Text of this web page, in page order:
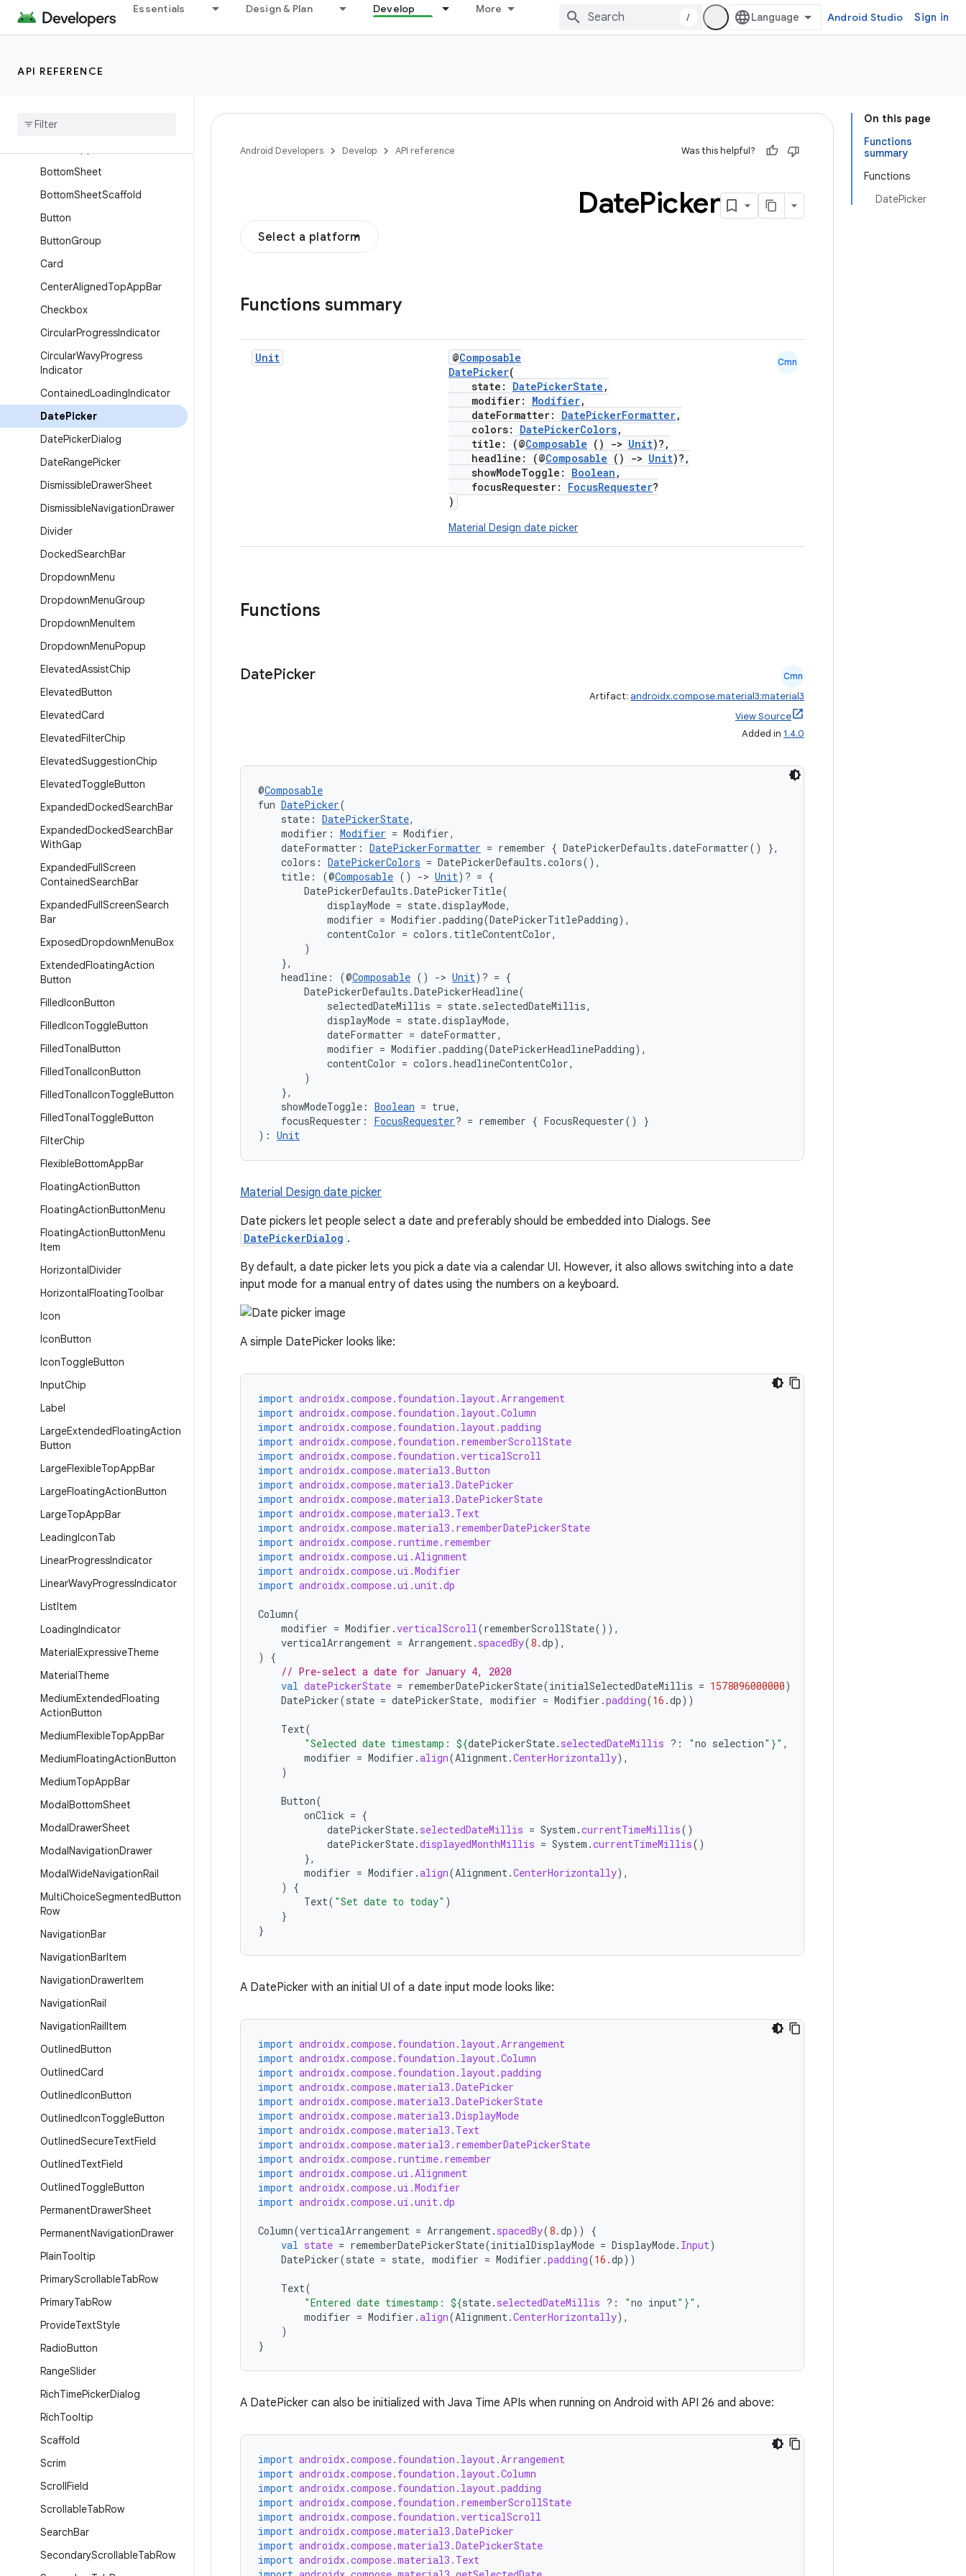
Essentials Design & Plan Develop More
/ Android Studio Sign in
API REFERENCE
AppBarRow
AppBarWithSearch
Basic
BottomSheet
BottomSheetScaffold
Button
ButtonGroup
Card
CenterAlignedTopAppBar
Checkbox
CircularProgressIndicator
CircularWavyProgress
Indicator
ContainedLoadingIndicator
DatePicker
DatePickerDialog
DateRangePicker
DismissibleDrawerSheet
DismissibleNavigationDrawer
Divider
DockedSearchBar
DropdownMenu
DropdownMenuGroup
DropdownMenuItem
DropdownMenuPopup
ElevatedAssistChip
ElevatedButton
ElevatedCard
ElevatedFilterChip
ElevatedSuggestionChip
ElevatedToggleButton
ExpandedDockedSearchBar
ExpandedDockedSearchBar
WithGap
ExpandedFullScreen
ContainedSearchBar
ExpandedFullScreenSearch
Bar
ExposedDropdownMenuBox
ExtendedFloatingAction
Button
FilledIconButton
FilledIconToggleButton
FilledTonalButton
FilledTonalIconButton
FilledTonalIconToggleButton
FilledTonalToggleButton
FilterChip
FlexibleBottomAppBar
FloatingActionButton
FloatingActionButtonMenu
FloatingActionButtonMenu
Item
HorizontalDivider
HorizontalFloatingToolbar
Icon
IconButton
IconToggleButton
InputChip
Label
LargeExtendedFloatingAction
Button
LargeFlexibleTopAppBar
LargeFloatingActionButton
LargeTopAppBar
LeadingIconTab
LinearProgressIndicator
LinearWavyProgressIndicator
ListItem
LoadingIndicator
MaterialExpressiveTheme
MaterialTheme
MediumExtendedFloating
ActionButton
MediumFlexibleTopAppBar
MediumFloatingActionButton
MediumTopAppBar
ModalBottomSheet
ModalDrawerSheet
ModalNavigationDrawer
ModalWideNavigationRail
MultiChoiceSegmentedButton
Row
NavigationBar
NavigationBarItem
NavigationDrawerItem
NavigationRail
NavigationRailItem
OutlinedButton
OutlinedCard
OutlinedIconButton
OutlinedIconToggleButton
OutlinedSecureTextField
OutlinedTextField
OutlinedToggleButton
PermanentDrawerSheet
PermanentNavigationDrawer
PlainTooltip
PrimaryScrollableTabRow
PrimaryTabRow
ProvideTextStyle
RadioButton
RangeSlider
RichTimePickerDialog
RichTooltip
Scaffold
Scrim
ScrollField
ScrollableTabRow
SearchBar
SecondaryScrollableTabRow
On this page
Functions
summary
Functions
DatePicker
Android Developers Develop API reference Was this helpful?
DatePicker
Select a platform
Functions summary
Unit @Composable
DatePicker(
state: DatePickerState ,
modifier: Modifier,
dateFormatter: DatePickerFormatter,
colors: DatePickerColors,
title: (@Composable () -> Unit)?,
headline: (@Composable () -> Unit)?,
showModeToggle: Boolean ,
focusRequester: FocusRequester?
)
Material Design date picker
Cmn
Functions
DatePicker Cmn
Artifact: androidx.compose.material3:material3
View Source
Added in 1.4.0
@Composable
fun DatePicker(
state: DatePickerState,
modifier: Modifier = Modifier,
dateFormatter: DatePickerFormatter = remember { DatePickerDefaults.dateFormatter() },
colors: DatePickerColors = DatePickerDefaults.colors(),
title: (@Composable () -> Unit)? = {
        DatePickerDefaults.DatePickerTitle(
            displayMode = state.displayMode,
            modifier = Modifier.padding(DatePickerTitlePadding),
            contentColor = colors.titleContentColor,
        )
    },
headline: (@Composable () -> Unit)? = {
        DatePickerDefaults.DatePickerHeadline(
            selectedDateMillis = state.selectedDateMillis,
            displayMode = state.displayMode,
            dateFormatter = dateFormatter,
            modifier = Modifier.padding(DatePickerHeadlinePadding),
            contentColor = colors.headlineContentColor,
        )
    },
showModeToggle: Boolean = true,
focusRequester: FocusRequester? = remember { FocusRequester() }
): Unit
Material Design date picker
Date pickers let people select a date and preferably should be embedded into Dialogs. See
DatePickerDialog .
By default, a date picker lets you pick a date via a calendar UI. However, it also allows switching into a date
input mode for a manual entry of dates using the numbers on a keyboard.
A simple DatePicker looks like:
import androidx.compose.foundation.layout.Arrangement
import androidx.compose.foundation.layout.Column
import androidx.compose.foundation.layout.padding
import androidx.compose.foundation.rememberScrollState
import androidx.compose.foundation.verticalScroll
import androidx.compose.material3.Button
import androidx.compose.material3.DatePicker
import androidx.compose.material3.DatePickerState
import androidx.compose.material3.Text
import androidx.compose.material3.rememberDatePickerState
import androidx.compose.runtime.remember
import androidx.compose.ui.Alignment
import androidx.compose.ui.Modifier
import androidx.compose.ui.unit.dp
Column(
modifier = Modifier .verticalScroll(rememberScrollState()),
verticalArrangement = Arrangement. spacedBy(8.dp),
)
{
// Pre-select a date for January 4, 2020
val datePickerState = rememberDatePickerState(initialSelectedDateMillis = 1578096000000)
DatePicker(state = datePickerState, modifier = Modifier .padding(16.dp))
Text(
"Selected date timestamp: ${datePickerState. selectedDateMillis ?: "no selection" }" ,
modifier = Modifier .align(Alignment.CenterHorizontally),
)
Button(
onClick = {
datePickerState. selectedDateMillis = System .currentTimeMillis()
datePickerState.displayedMonthMillis = System .currentTimeMillis()
},
modifier = Modifier .align(Alignment.CenterHorizontally),
)
{
Text( "Set date to today" )
}
}
A DatePicker with an initial UI of a date input mode looks like:
import androidx.compose.foundation.layout.Arrangement
import androidx.compose.foundation.layout.Column
import androidx.compose.foundation.layout.padding
import androidx.compose.material3.DatePicker
import androidx.compose.material3.DatePickerState
import androidx.compose.material3.DisplayMode
import androidx.compose.material3.Text
import androidx.compose.material3.rememberDatePickerState
import androidx.compose.runtime.remember
import androidx.compose.ui.Alignment
import androidx.compose.ui.Modifier
import androidx.compose.ui.unit.dp
Column(verticalArrangement = Arrangement. spacedBy(8.dp))
{
val state = rememberDatePickerState(initialDisplayMode = DisplayMode. Input)
DatePicker(state = state, modifier = Modifier .padding(16.dp))
Text(
"Entered date timestamp: ${state. selectedDateMillis ?: "no input" }" ,
modifier = Modifier .align(Alignment.CenterHorizontally),
)
}
A DatePicker can also be initialized with Java Time APIs when running on Android with API 26 and above:
import androidx.compose.foundation.layout.Arrangement
import androidx.compose.foundation.layout.Column
import androidx.compose.foundation.layout.padding
import androidx.compose.foundation.rememberScrollState
import androidx.compose.foundation.verticalScroll
import androidx.compose.material3.DatePicker
import androidx.compose.material3.DatePickerState
import androidx.compose.material3.Text